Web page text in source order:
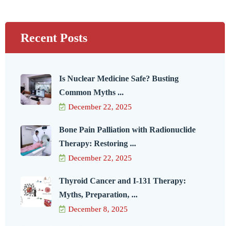
Recent Posts
Is Nuclear Medicine Safe? Busting
Common Myths ...
December 22, 2025
Bone Pain Palliation with Radionuclide
Therapy: Restoring ...
December 22, 2025
Thyroid Cancer and I-131 Therapy:
Myths, Preparation, ...
December 8, 2025